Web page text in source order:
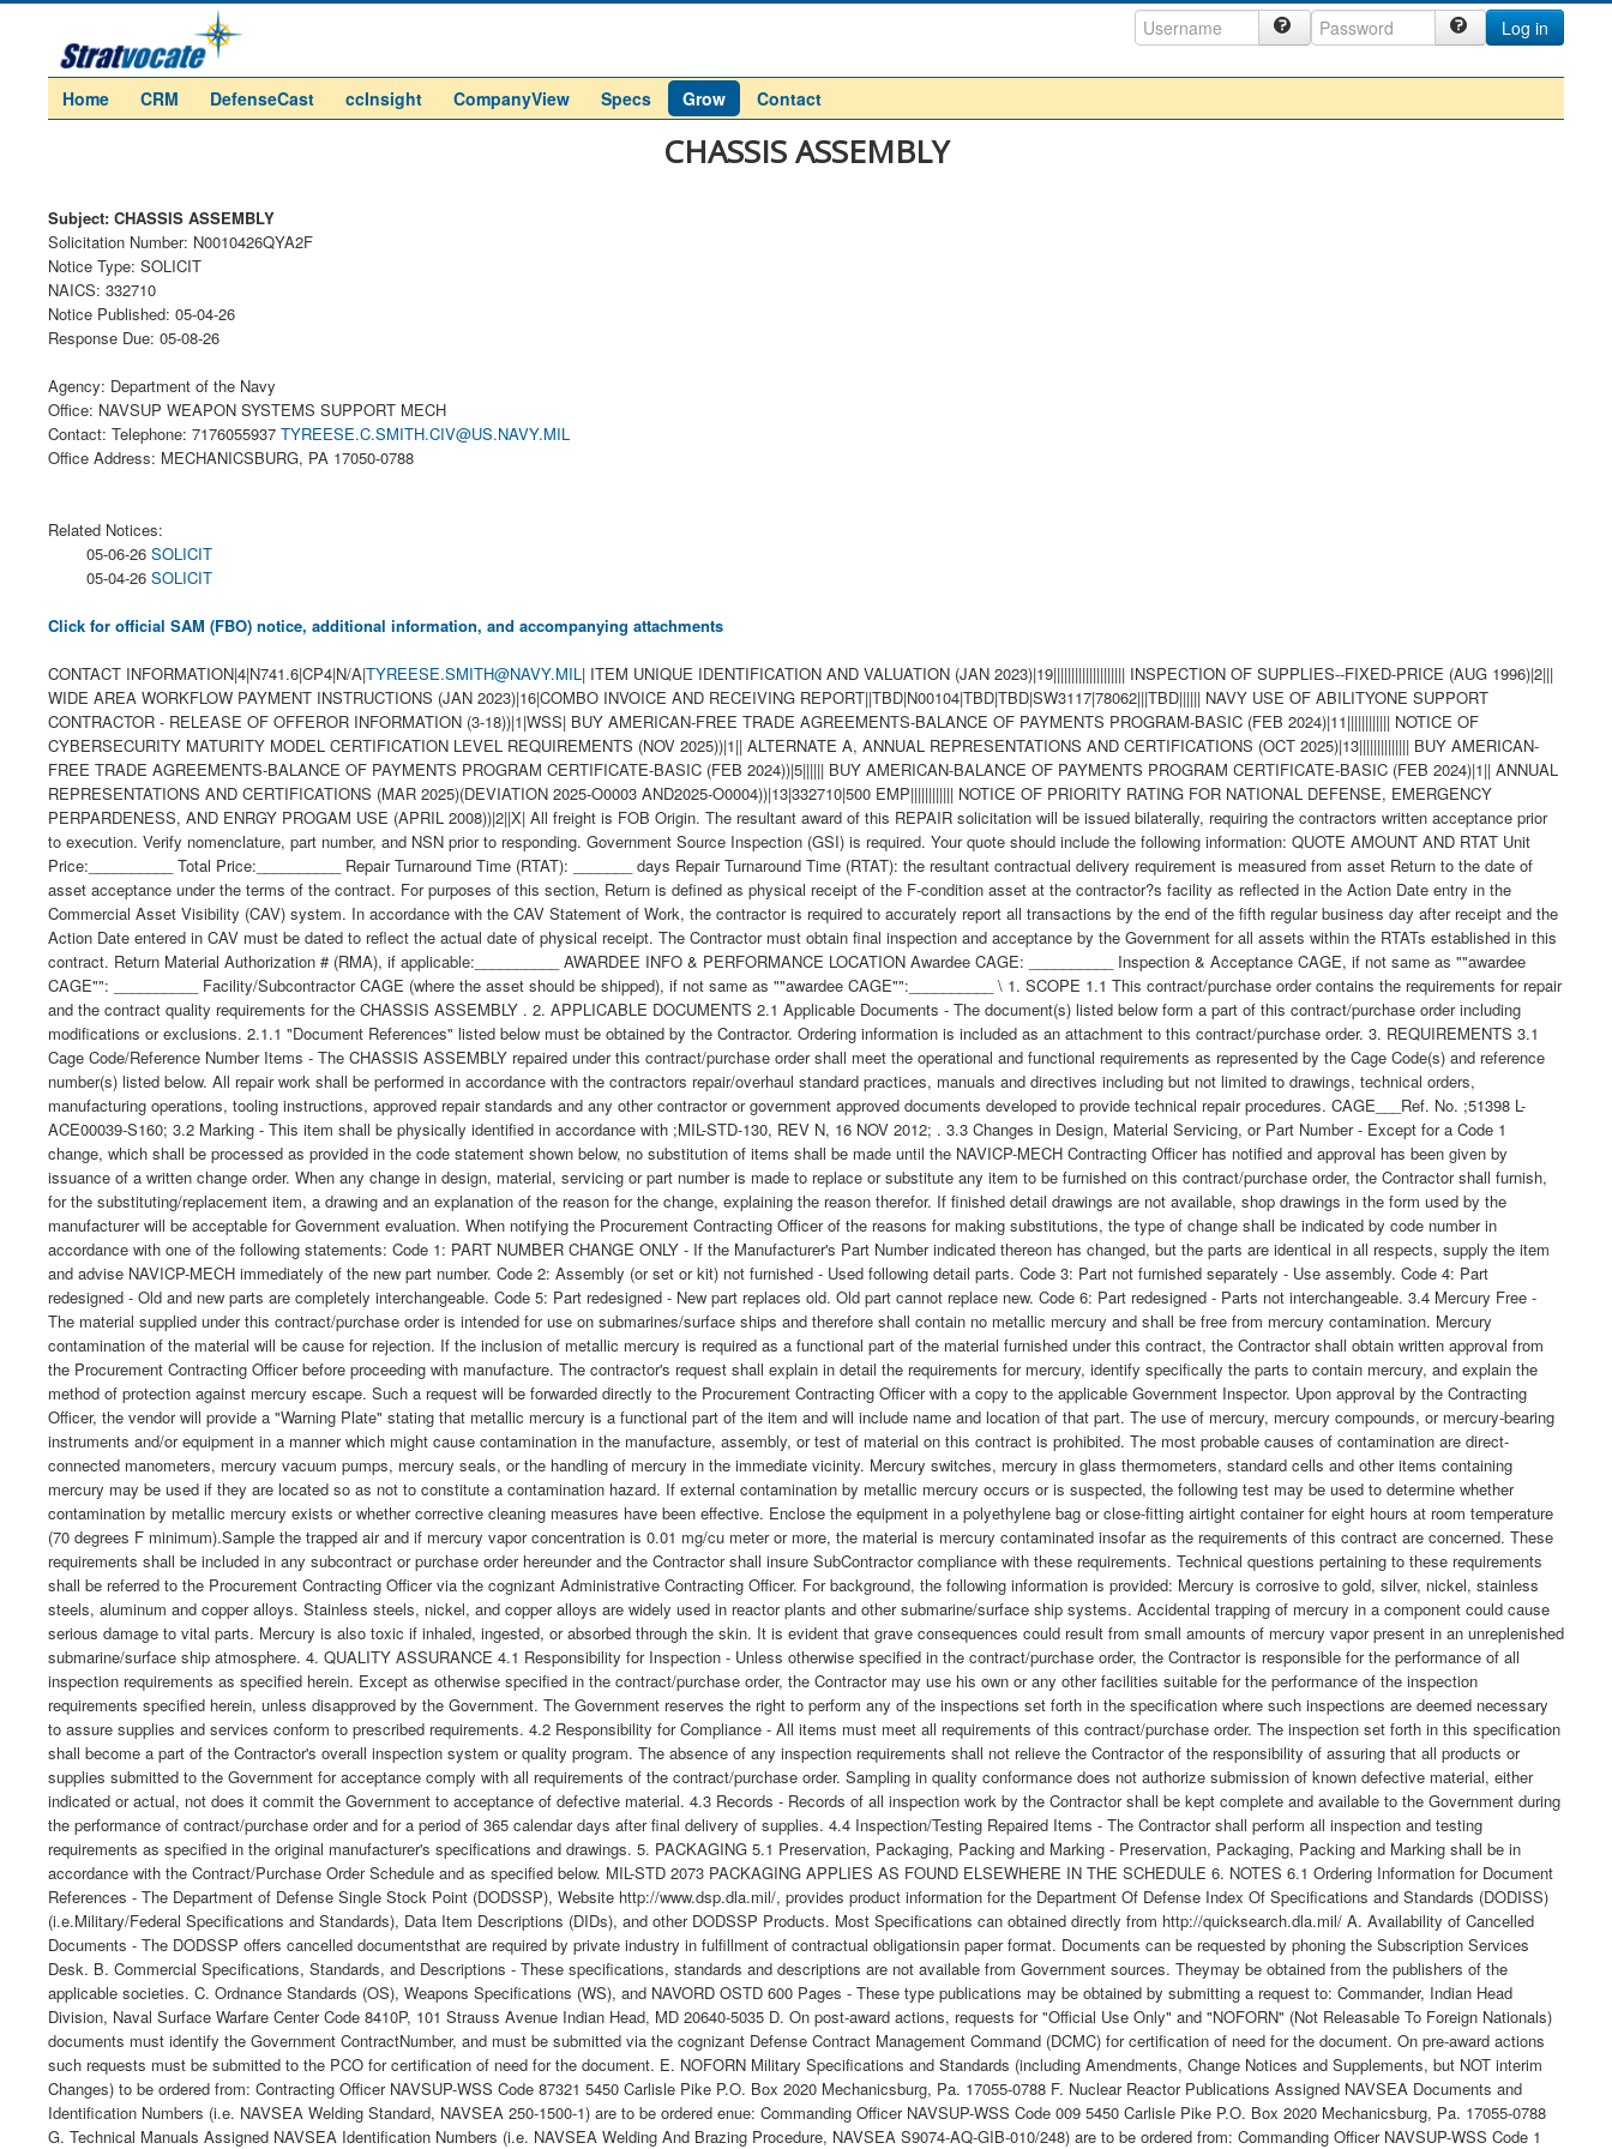
Log in
Home CRM DefenseCast ccInsight CompanyView Specs Grow Contact
CHASSIS ASSEMBLY
Subject: CHASSIS ASSEMBLY
Solicitation Number: N0010426QYA2F
Notice Type: SOLICIT
NAICS: 332710
Notice Published: 05-04-26
Response Due: 05-08-26
Agency: Department of the Navy
Office: NAVSUP WEAPON SYSTEMS SUPPORT MECH
Contact: Telephone: 7176055937 TYREESE.C.SMITH.CIV@US.NAVY.MIL
Office Address: MECHANICSBURG, PA 17050-0788
Related Notices:
05-06-26 SOLICIT
05-04-26 SOLICIT
Click for official SAM (FBO) notice, additional information, and accompanying attachments
CONTACT INFORMATION|4|N741.6|CP4|N/A|TYREESE.SMITH@NAVY.MIL| ITEM UNIQUE IDENTIFICATION AND VALUATION (JAN 2023)|19|||||||||||||||||||| INSPECTION OF SUPPLIES--FIXED-PRICE (AUG 1996)|2||| WIDE AREA WORKFLOW PAYMENT INSTRUCTIONS (JAN 2023)|16|COMBO INVOICE AND RECEIVING REPORT||TBD|N00104|TBD|TBD|SW3117|78062|||TBD|||||| NAVY USE OF ABILITYONE SUPPORT CONTRACTOR - RELEASE OF OFFEROR INFORMATION (3-18))|1|WSS| BUY AMERICAN-FREE TRADE AGREEMENTS-BALANCE OF PAYMENTS PROGRAM-BASIC (FEB 2024)|11|||||||||||| NOTICE OF CYBERSECURITY MATURITY MODEL CERTIFICATION LEVEL REQUIREMENTS (NOV 2025))|1|| ALTERNATE A, ANNUAL REPRESENTATIONS AND CERTIFICATIONS (OCT 2025)|13|||||||||||||| BUY AMERICAN-FREE TRADE AGREEMENTS-BALANCE OF PAYMENTS PROGRAM CERTIFICATE-BASIC (FEB 2024))|5|||||| BUY AMERICAN-BALANCE OF PAYMENTS PROGRAM CERTIFICATE-BASIC (FEB 2024)|1|| ANNUAL REPRESENTATIONS AND CERTIFICATIONS (MAR 2025)(DEVIATION 2025-O0003 AND2025-O0004))|13|332710|500 EMP|||||||||||| NOTICE OF PRIORITY RATING FOR NATIONAL DEFENSE, EMERGENCY PERPARDENESS, AND ENRGY PROGAM USE (APRIL 2008))|2||X| All freight is FOB Origin. The resultant award of this REPAIR solicitation will be issued bilaterally, requiring the contractors written acceptance prior to execution. Verify nomenclature, part number, and NSN prior to responding. Government Source Inspection (GSI) is required. Your quote should include the following information: QUOTE AMOUNT AND RTAT Unit Price:__________ Total Price:__________ Repair Turnaround Time (RTAT): _______ days Repair Turnaround Time (RTAT): the resultant contractual delivery requirement is measured from asset Return to the date of asset acceptance under the terms of the contract. For purposes of this section, Return is defined as physical receipt of the F-condition asset at the contractor?s facility as reflected in the Action Date entry in the Commercial Asset Visibility (CAV) system. In accordance with the CAV Statement of Work, the contractor is required to accurately report all transactions by the end of the fifth regular business day after receipt and the Action Date entered in CAV must be dated to reflect the actual date of physical receipt. The Contractor must obtain final inspection and acceptance by the Government for all assets within the RTATs established in this contract. Return Material Authorization # (RMA), if applicable:__________ AWARDEE INFO & PERFORMANCE LOCATION Awardee CAGE: __________ Inspection & Acceptance CAGE, if not same as ""awardee CAGE"": __________ Facility/Subcontractor CAGE (where the asset should be shipped), if not same as ""awardee CAGE"":__________ \ 1. SCOPE 1.1 This contract/purchase order contains the requirements for repair and the contract quality requirements for the CHASSIS ASSEMBLY . 2. APPLICABLE DOCUMENTS 2.1 Applicable Documents - The document(s) listed below form a part of this contract/purchase order including modifications or exclusions. 2.1.1 "Document References" listed below must be obtained by the Contractor. Ordering information is included as an attachment to this contract/purchase order. 3. REQUIREMENTS 3.1 Cage Code/Reference Number Items - The CHASSIS ASSEMBLY repaired under this contract/purchase order shall meet the operational and functional requirements as represented by the Cage Code(s) and reference number(s) listed below. All repair work shall be performed in accordance with the contractors repair/overhaul standard practices, manuals and directives including but not limited to drawings, technical orders, manufacturing operations, tooling instructions, approved repair standards and any other contractor or government approved documents developed to provide technical repair procedures. CAGE___Ref. No. ;51398 L-ACE00039-S160; 3.2 Marking - This item shall be physically identified in accordance with ;MIL-STD-130, REV N, 16 NOV 2012; . 3.3 Changes in Design, Material Servicing, or Part Number - Except for a Code 1 change, which shall be processed as provided in the code statement shown below, no substitution of items shall be made until the NAVICP-MECH Contracting Officer has notified and approval has been given by issuance of a written change order. When any change in design, material, servicing or part number is made to replace or substitute any item to be furnished on this contract/purchase order, the Contractor shall furnish, for the substituting/replacement item, a drawing and an explanation of the reason for the change, explaining the reason therefor. If finished detail drawings are not available, shop drawings in the form used by the manufacturer will be acceptable for Government evaluation. When notifying the Procurement Contracting Officer of the reasons for making substitutions, the type of change shall be indicated by code number in accordance with one of the following statements: Code 1: PART NUMBER CHANGE ONLY - If the Manufacturer's Part Number indicated thereon has changed, but the parts are identical in all respects, supply the item and advise NAVICP-MECH immediately of the new part number. Code 2: Assembly (or set or kit) not furnished - Used following detail parts. Code 3: Part not furnished separately - Use assembly. Code 4: Part redesigned - Old and new parts are completely interchangeable. Code 5: Part redesigned - New part replaces old. Old part cannot replace new. Code 6: Part redesigned - Parts not interchangeable. 3.4 Mercury Free - The material supplied under this contract/purchase order is intended for use on submarines/surface ships and therefore shall contain no metallic mercury and shall be free from mercury contamination. Mercury contamination of the material will be cause for rejection. If the inclusion of metallic mercury is required as a functional part of the material furnished under this contract, the Contractor shall obtain written approval from the Procurement Contracting Officer before proceeding with manufacture. The contractor's request shall explain in detail the requirements for mercury, identify specifically the parts to contain mercury, and explain the method of protection against mercury escape. Such a request will be forwarded directly to the Procurement Contracting Officer with a copy to the applicable Government Inspector. Upon approval by the Contracting Officer, the vendor will provide a "Warning Plate" stating that metallic mercury is a functional part of the item and will include name and location of that part. The use of mercury, mercury compounds, or mercury-bearing instruments and/or equipment in a manner which might cause contamination in the manufacture, assembly, or test of material on this contract is prohibited. The most probable causes of contamination are direct-connected manometers, mercury vacuum pumps, mercury seals, or the handling of mercury in the immediate vicinity. Mercury switches, mercury in glass thermometers, standard cells and other items containing mercury may be used if they are located so as not to constitute a contamination hazard. If external contamination by metallic mercury occurs or is suspected, the following test may be used to determine whether contamination by metallic mercury exists or whether corrective cleaning measures have been effective. Enclose the equipment in a polyethylene bag or close-fitting airtight container for eight hours at room temperature (70 degrees F minimum).Sample the trapped air and if mercury vapor concentration is 0.01 mg/cu meter or more, the material is mercury contaminated insofar as the requirements of this contract are concerned. These requirements shall be included in any subcontract or purchase order hereunder and the Contractor shall insure SubContractor compliance with these requirements. Technical questions pertaining to these requirements shall be referred to the Procurement Contracting Officer via the cognizant Administrative Contracting Officer. For background, the following information is provided: Mercury is corrosive to gold, silver, nickel, stainless steels, aluminum and copper alloys. Stainless steels, nickel, and copper alloys are widely used in reactor plants and other submarine/surface ship systems. Accidental trapping of mercury in a component could cause serious damage to vital parts. Mercury is also toxic if inhaled, ingested, or absorbed through the skin. It is evident that grave consequences could result from small amounts of mercury vapor present in an unreplenished submarine/surface ship atmosphere. 4. QUALITY ASSURANCE 4.1 Responsibility for Inspection - Unless otherwise specified in the contract/purchase order, the Contractor is responsible for the performance of all inspection requirements as specified herein. Except as otherwise specified in the contract/purchase order, the Contractor may use his own or any other facilities suitable for the performance of the inspection requirements specified herein, unless disapproved by the Government. The Government reserves the right to perform any of the inspections set forth in the specification where such inspections are deemed necessary to assure supplies and services conform to prescribed requirements. 4.2 Responsibility for Compliance - All items must meet all requirements of this contract/purchase order. The inspection set forth in this specification shall become a part of the Contractor's overall inspection system or quality program. The absence of any inspection requirements shall not relieve the Contractor of the responsibility of assuring that all products or supplies submitted to the Government for acceptance comply with all requirements of the contract/purchase order. Sampling in quality conformance does not authorize submission of known defective material, either indicated or actual, not does it commit the Government to acceptance of defective material. 4.3 Records - Records of all inspection work by the Contractor shall be kept complete and available to the Government during the performance of contract/purchase order and for a period of 365 calendar days after final delivery of supplies. 4.4 Inspection/Testing Repaired